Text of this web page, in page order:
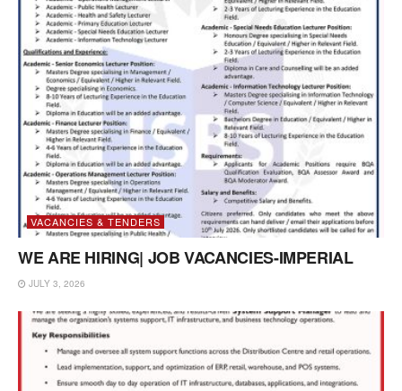
VACANCIES & TENDERS
WE ARE HIRING| JOB VACANCIES-IMPERIAL
JULY 3, 2026